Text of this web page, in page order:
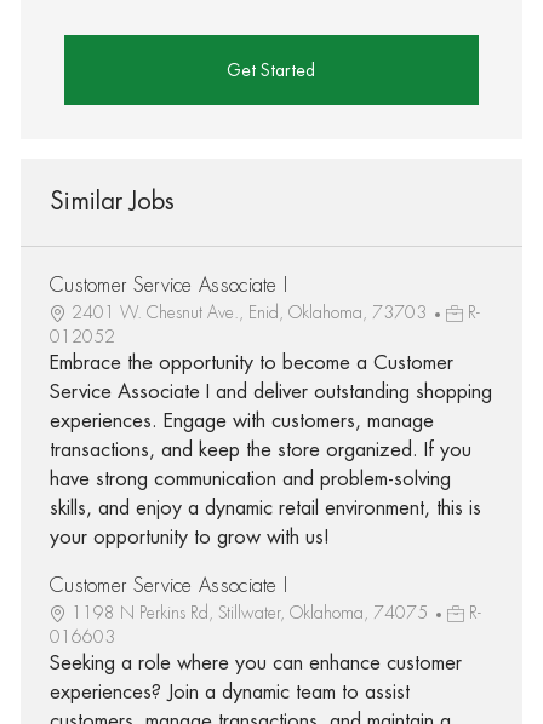
Get Started
Similar Jobs
Customer Service Associate I
2401 W. Chesnut Ave., Enid, Oklahoma, 73703
R-
012052
Embrace the opportunity to become a Customer
Service Associate I and deliver outstanding shopping
experiences. Engage with customers, manage
transactions, and keep the store organized. If you
have strong communication and problem-solving
skills, and enjoy a dynamic retail environment, this is
your opportunity to grow with us!
Customer Service Associate I
1198 N Perkins Rd, Stillwater, Oklahoma, 74075
R-
016603
Seeking a role where you can enhance customer
experiences? Join a dynamic team to assist